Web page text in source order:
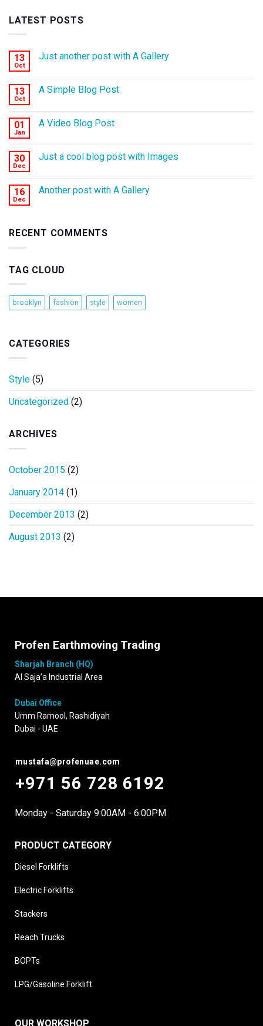
LATEST POSTS
13
Oct
Just another post with A Gallery
13
Oct
A Simple Blog Post
01
Jan
A Video Blog Post
30
Dec
Just a cool blog post with Images
16
Dec
Another post with A Gallery
RECENT COMMENTS
TAG CLOUD
brooklyn fashion style women
CATEGORIES
Style (5)
Uncategorized (2)
ARCHIVES
October 2015 (2)
January 2014 (1)
December 2013 (2)
August 2013 (2)
Profen Earthmoving Trading
Sharjah Branch (HQ)
Al Saja’a Industrial Area
Dubai Office
Umm Ramool, Rashidiyah
Dubai - UAE
mustafa@profenuae.com
+971 56 728 6192
Monday - Saturday 9:00AM - 6:00PM
PRODUCT CATEGORY
Diesel Forklifts
Electric Forklifts
Stackers
Reach Trucks
BOPTs
LPG/Gasoline Forklift
OUR WORKSHOP